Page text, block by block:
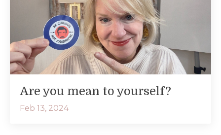
Are you mean to yourself?
Feb 13, 2024